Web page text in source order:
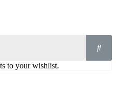
to your wishlist.